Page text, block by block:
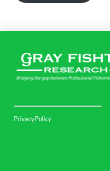
Privacy Policy